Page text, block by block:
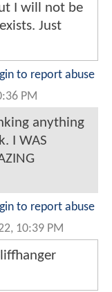
I will not be
Just
to report abuse
PM
anything
I WAS
to report abuse
10:39 PM